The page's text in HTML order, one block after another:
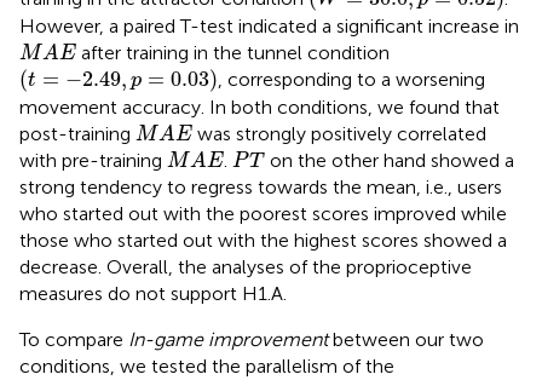
However, a paired T-test indicated a significant increase in
MAE
MAE after training in the tunnel condition
(t = −2.49, p = 0.03)
(t= 2.49,p = 0.03)
, corresponding to a worsening
movement accuracy. In both conditions, we found that
post-training MAE
MAE was strongly positively correlated
with pre-training MAE
MAE . PT
PT on the other hand showed a
strong tendency to regress towards the mean, i.e., users
who started out with the poorest scores improved while
those who started out with the highest scores showed a
decrease. Overall, the analyses of the proprioceptive
measures do not support H1.A.
To compare In-game improvementbetween our two
conditions, we tested the parallelism of the